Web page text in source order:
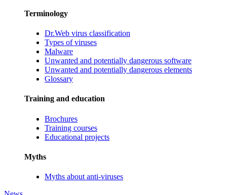
Terminology
Dr.Web virus classification
Types of viruses
Malware
Unwanted and potentially dangerous software
Unwanted and potentially dangerous elements
Glossary
Training and education
Brochures
Training courses
Educational projects
Myths
Myths about anti-viruses